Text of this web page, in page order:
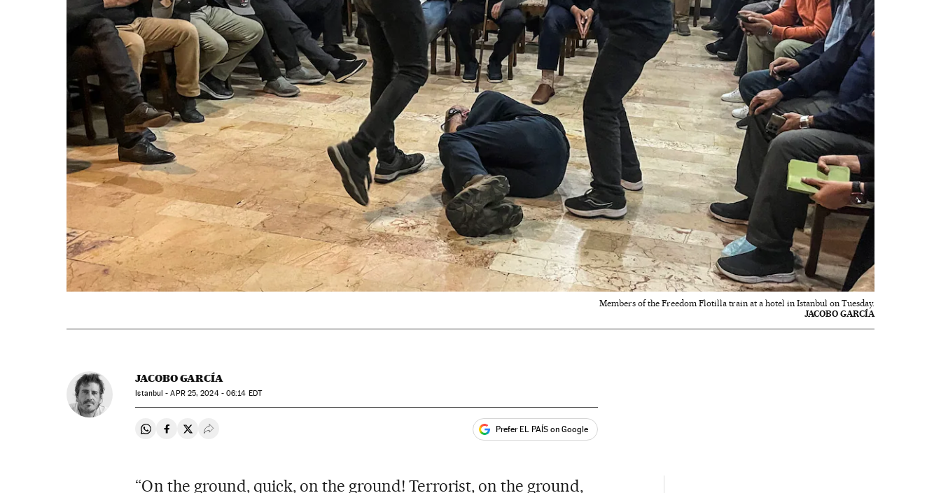
Members of the Freedom Flotilla train at a hotel in Istanbul on Tuesday.
JACOBO GARCÍA
JACOBO GARCÍA
Istanbul -APR25, 2024 - 06:14 EDT
Share on Whatsapp
Share on Facebook
Share on Twitter
Desplegar Redes Sociales Prefer EL PAÍS on Google
“On the ground, quick, on the ground! Terrorist, on the ground,